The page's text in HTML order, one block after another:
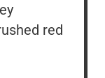
red